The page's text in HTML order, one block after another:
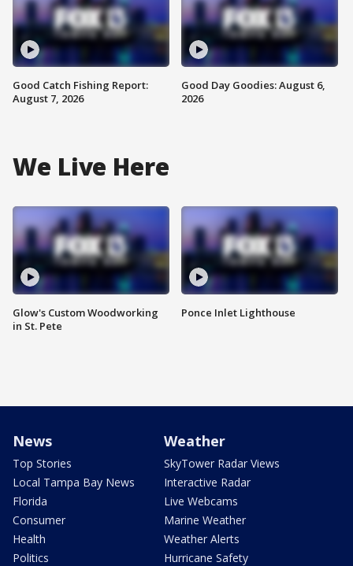
Good Catch Fishing Report:
August 7, 2026
Good Day Goodies: August 6,
2026
We Live Here
Glow's Custom Woodworking
in St. Pete
Ponce Inlet Lighthouse
News
Top Stories
Local Tampa Bay News
Florida
Consumer
Health
Politics
Weather
SkyTower Radar Views
Interactive Radar
Live Webcams
Marine Weather
Weather Alerts
Hurricane Safety